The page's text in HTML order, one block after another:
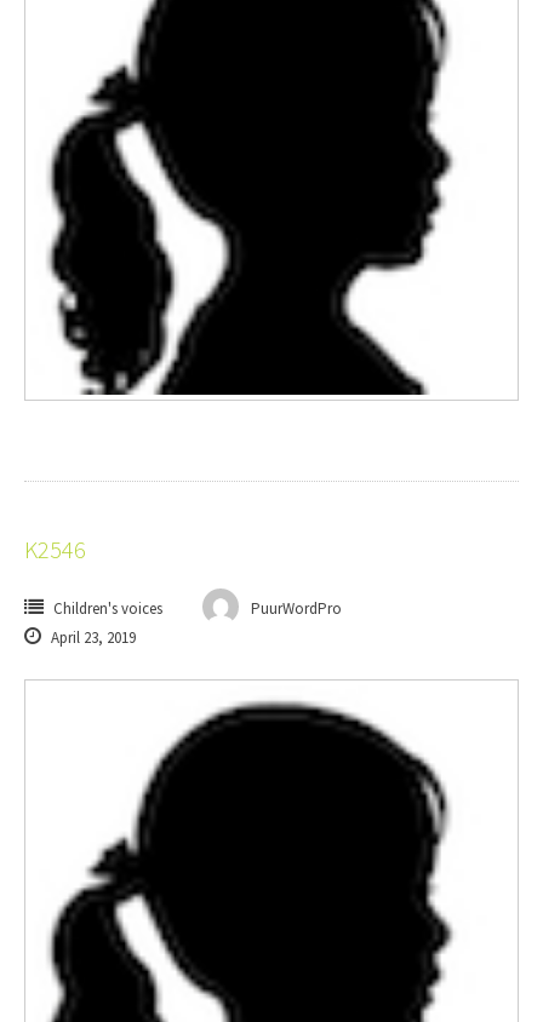
K2546
Children's voices
PuurWordPro
April 23, 2019